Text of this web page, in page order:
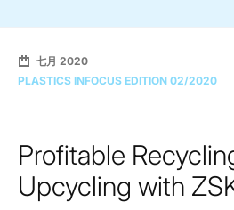
七月 2020
PLASTICS INFOCUS EDITION 02/2020
Profitable
Upcycling with